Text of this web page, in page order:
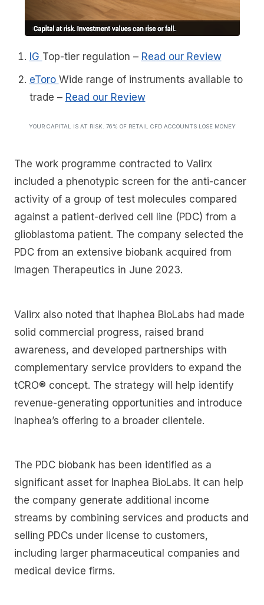
IG Top-tier regulation – Read our Review
eToro Wide range of instruments available to
trade – Read our Review
YOUR CAPITAL IS AT RISK. 76% OF RETAIL CFD ACCOUNTS LOSE MONEY
The work programme contracted to Valirx
included a phenotypic screen for the anti-cancer
activity of a group of test molecules compared
against a patient-derived cell line (PDC) from a
glioblastoma patient. The company selected the
PDC from an extensive biobank acquired from
Imagen Therapeutics in June 2023.
Valirx also noted that Ihaphea BioLabs had made
solid commercial progress, raised brand
awareness, and developed partnerships with
complementary service providers to expand the
tCRO® concept. The strategy will help identify
revenue-generating opportunities and introduce
Inaphea’s offering to a broader clientele.
The PDC biobank has been identified as a
significant asset for Inaphea BioLabs. It can help
the company generate additional income
streams by combining services and products and
selling PDCs under license to customers,
including larger pharmaceutical companies and
medical device firms.